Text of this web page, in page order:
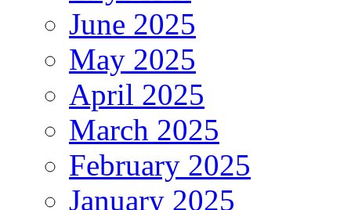
June 2025
May 2025
April 2025
March 2025
February 2025
January 2025